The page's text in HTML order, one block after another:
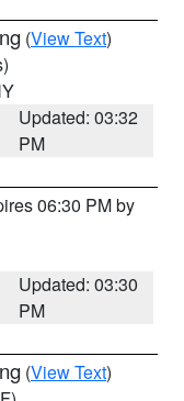
(View Text)
Updated: 03:32
PM
06:30 PM by
Updated: 03:30
PM
(View Text)